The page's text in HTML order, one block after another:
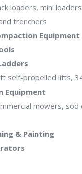
loaders, mini
trenchers
Equipment
self-propelled lifts,
Equipment
mowers,
& Painting